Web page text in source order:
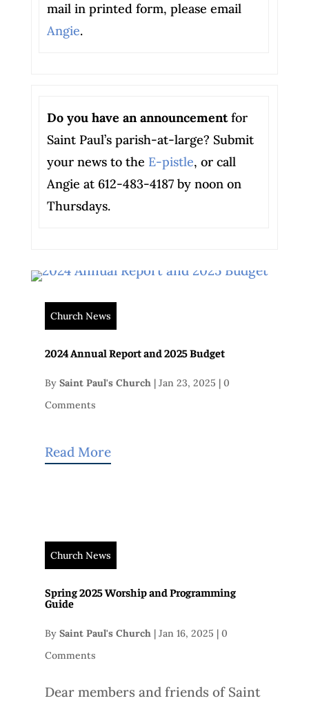
mail in printed form, please email
Angie.
Do you have an announcementfor
Saint Paul’s parish-at-large? Submit
your news to the E-pistle, or call
Angie at 612-483-4187 by noon on
Thursdays.
Church News
2024 Annual Report and 2025 Budget
By Saint Paul's Church| Jan 23, 2025 | 0
Comments
Read More
Church News
Spring 2025 Worship and Programming
Guide
By Saint Paul's Church| Jan 16, 2025 | 0
Comments
Dear members and friends of Saint